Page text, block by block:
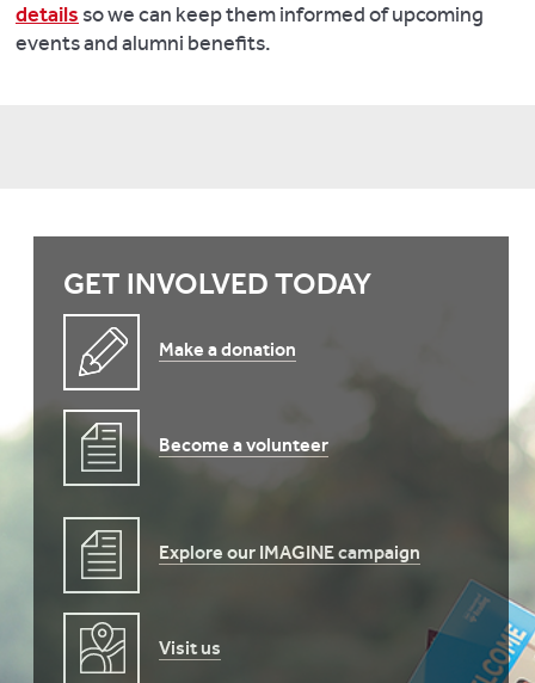
details so we can keep them informed of upcoming
events and alumni benefits.
GET INVOLVED TODAY
Make a donation
Become a volunteer
Explore our IMAGINE campaign
Visit us